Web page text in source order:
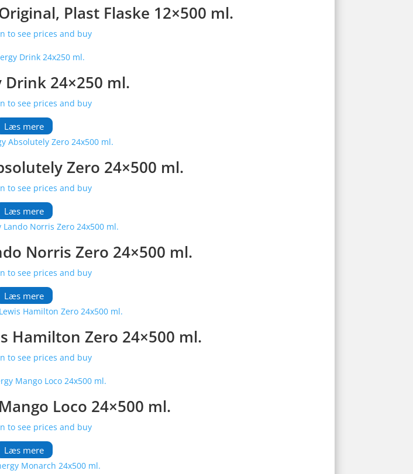
Plast Flaske 12×500 ml.
to see prices and buy
Drink 24×250 ml.
to see prices and buy
Læs mere
Zero 24×500 ml.
to see prices and buy
Læs mere
Norris Zero 24×500 ml.
to see prices and buy
Læs mere
Hamilton Zero 24×500 ml.
to see prices and buy
Loco 24×500 ml.
to see prices and buy
Læs mere